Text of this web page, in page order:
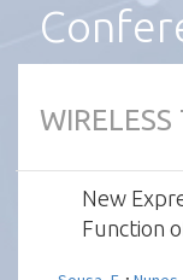
WIRELESS
New
Function